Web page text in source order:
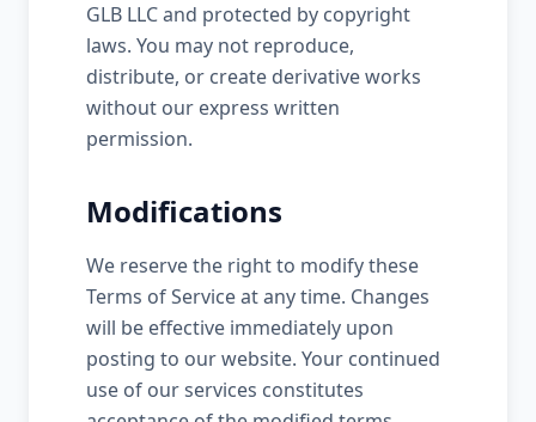
GLB LLC and protected by copyright
laws. You may not reproduce,
distribute, or create derivative works
without our express written
permission.
Modifications
We reserve the right to modify these
Terms of Service at any time. Changes
will be effective immediately upon
posting to our website. Your continued
use of our services constitutes